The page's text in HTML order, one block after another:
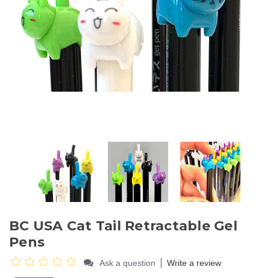
BC USA Cat Tail Retractable Gel
Pens
Ask a question Write a review